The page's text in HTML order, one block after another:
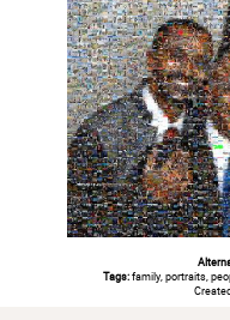
Tags:family, portraits,